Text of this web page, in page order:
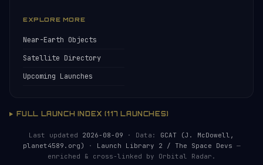
EXPLORE MORE
Near-Earth Objects
Satellite Directory
Upcoming Launches
FULL LAUNCH INDEX (117 LAUNCHES)
Last updated 2026-08-09 · Data: GCAT (J. McDowell,
planet4589.org)
· Launch Library 2 / The Space Devs —
enriched & cross-linked by Orbital Radar.